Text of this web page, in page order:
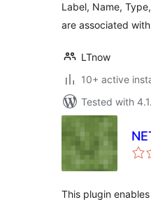
Label, Name,
are associated
LTnow
10+ active
Tested with
This plugin